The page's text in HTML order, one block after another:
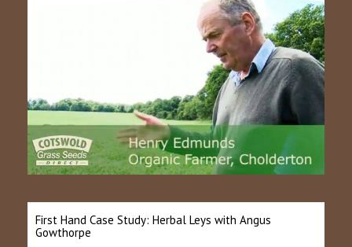
First Hand Case Study: Herbal Leys with Angus
Gowthorpe